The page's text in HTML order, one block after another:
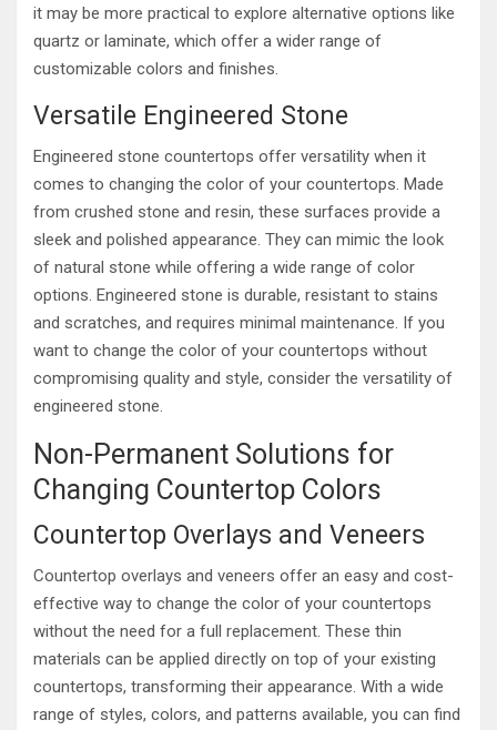
it may be more practical to explore alternative options like
quartz or laminate, which offer a wider range of
customizable colors and finishes.
Versatile Engineered Stone
Engineered stone countertops offer versatility when it
comes to changing the color of your countertops. Made
from crushed stone and resin, these surfaces provide a
sleek and polished appearance. They can mimic the look
of natural stone while offering a wide range of color
options. Engineered stone is durable, resistant to stains
and scratches, and requires minimal maintenance. If you
want to change the color of your countertops without
compromising quality and style, consider the versatility of
engineered stone.
Non-Permanent Solutions for
Changing Countertop Colors
Countertop Overlays and Veneers
Countertop overlays and veneers offer an easy and cost-
effective way to change the color of your countertops
without the need for a full replacement. These thin
materials can be applied directly on top of your existing
countertops, transforming their appearance. With a wide
range of styles, colors, and patterns available, you can find